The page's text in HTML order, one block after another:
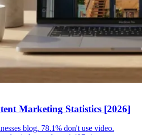
Marketing Statistics [2026]
blog. 78.1% don't use video.